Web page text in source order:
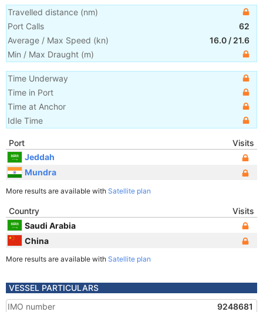
Travelled distance (nm)
Port Calls
62
Average / Max Speed (kn) 16.0 / 21.6
Min / Max Draught (m)
Time Underway
Time in Port
Time at Anchor
Idle Time
Port
Visits
Jeddah
Mundra
More results are available with Satellite plan
Country
Visits
Saudi Arabia
China
More results are available with Satellite plan
VESSEL PARTICULARS
IMO number
9248681